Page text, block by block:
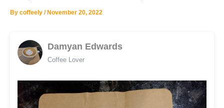
By coffeely / November 20, 2022
Damyan Edwards
Coffee Lover